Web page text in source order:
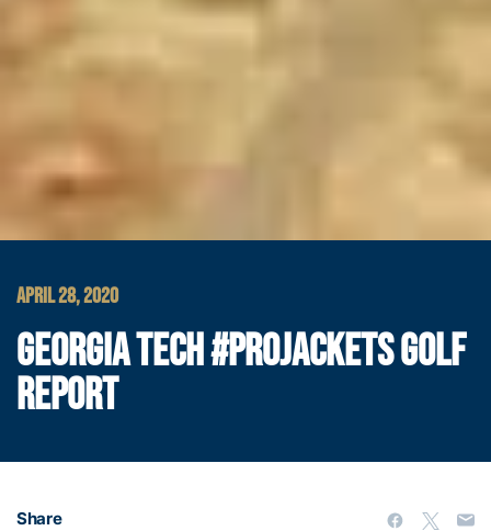
APRIL 28, 2020
GEORGIA TECH #PROJACKETS GOLF
REPORT
Share